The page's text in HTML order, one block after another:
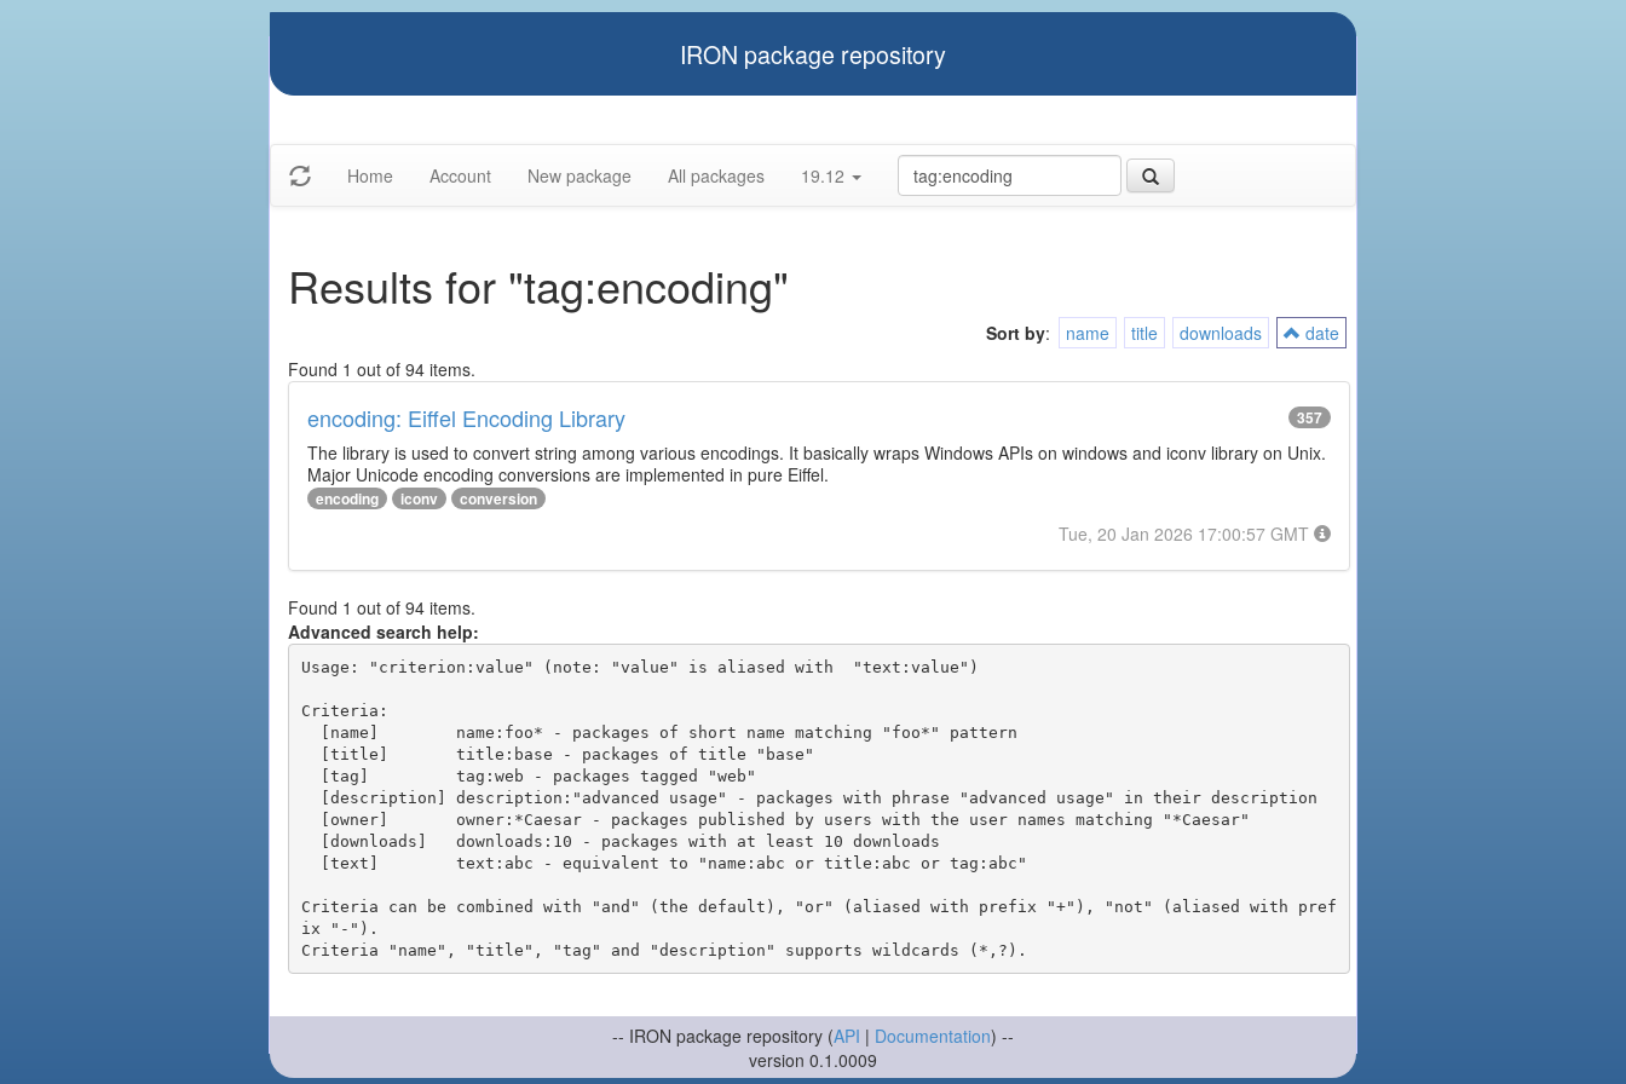
IRON package repository
Home Account New package All packages 19.12
Results for "tag:encoding"
Sort by: name title downloads
date
Found 1 out of 94 items.
encoding: Eiffel Encoding Library 357
The library is used to convert string among various encodings. It basically wraps Windows APIs on windows and iconv library on Unix.
Major Unicode encoding conversions are implemented in pure Eiffel.
encoding iconv conversion
Tue, 20 Jan 2026 17:00:57 GMT
Found 1 out of 94 items.
Advanced search help:
Usage: "criterion:value" (note: "value" is aliased with  "text:value")
Criteria:
Criteria can be combined with "and" (the default), "or" (aliased with prefix "+"), "not" (aliased with pref
ix "-").
-- IRON package repository (API | Documentation) --
version 0.1.0009